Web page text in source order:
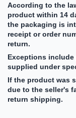
According to the
product within 14
the packaging is
receipt or order
return.
Exceptions
supplied under
If the product was
due to the seller's
return shipping.